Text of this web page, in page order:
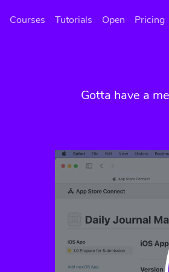
Courses Tutorials Open Pricing
Gotta have a